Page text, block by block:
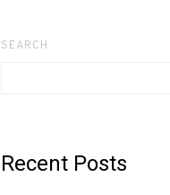
SEARCH
Recent Posts